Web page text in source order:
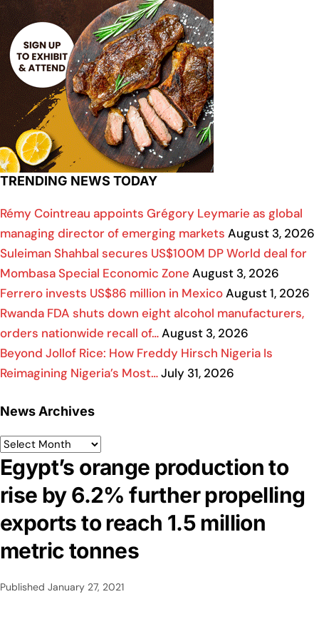
TRENDING NEWS TODAY
Rémy Cointreau appoints Grégory Leymarie as global
managing director of emerging markets August 3, 2026
Suleiman Shahbal secures US$100M DP World deal for
Mombasa Special Economic Zone August 3, 2026
Ferrero invests US$86 million in MexicoAugust 1, 2026
Rwanda FDA shuts down eight alcohol manufacturers,
orders nationwide recall of…August 3, 2026
Beyond Jollof Rice: How Freddy Hirsch Nigeria Is
Reimagining Nigeria’s Most…July 31, 2026
News Archives
Egypt’s orange production to
rise by 6.2% further propelling
exports to reach 1.5 million
metric tonnes
Published January 27, 2021